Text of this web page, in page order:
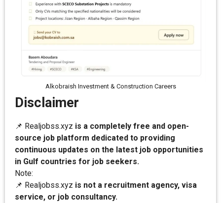
Alkobraish Investment & Construction Careers
Disclaimer
📌 Realjobss.xyz is a completely free and open-
source job platform dedicated to providing
continuous updates on the latest job opportunities
in Gulf countries for job seekers.
Note:
📌 Realjobss.xyz is not a recruitment agency, visa
service, or job consultancy.